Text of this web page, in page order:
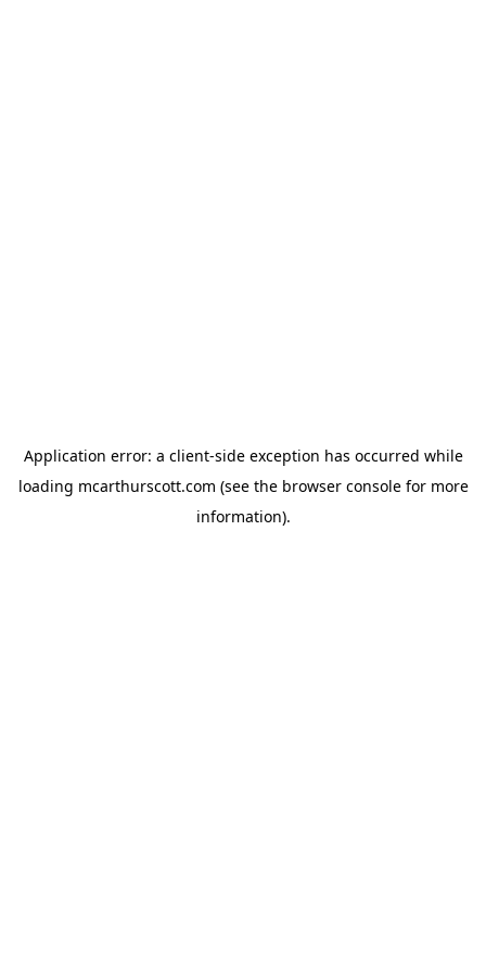
Application error: a client-side exception has occurred while
loading mcarthurscott.com (see the browser consolefor more
information).